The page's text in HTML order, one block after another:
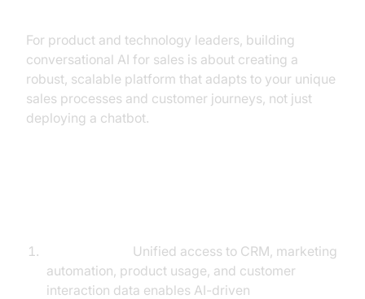
For product and technology leaders, building
conversational AI for sales is about creating a
robust, scalable platform that adapts to your unique
sales processes and customer journeys, not just
deploying a chatbot.
Unified access to CRM, marketing
automation, product usage, and customer
interaction data enables AI-driven